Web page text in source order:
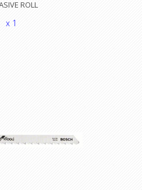
ROLL
x 1